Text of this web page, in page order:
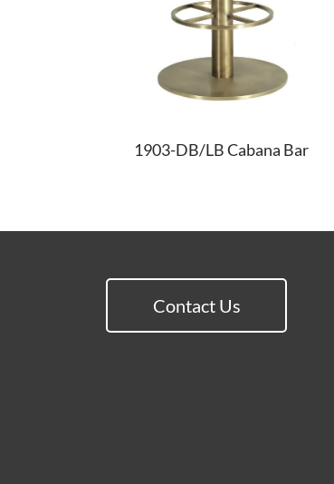
1903-DB/LB Cabana Bar
Contact Us